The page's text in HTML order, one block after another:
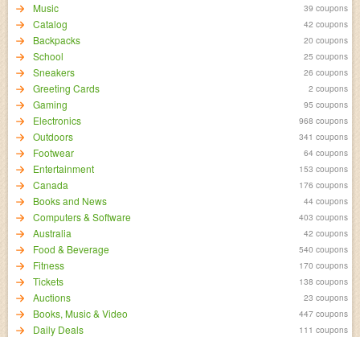
Music 39 coupons
Catalog 42 coupons
Backpacks 20 coupons
School 25 coupons
Sneakers 26 coupons
Greeting Cards 2 coupons
Gaming 95 coupons
Electronics 968 coupons
Outdoors 341 coupons
Footwear 64 coupons
Entertainment 153 coupons
Canada 176 coupons
Books and News 44 coupons
Computers & Software 403 coupons
Australia 42 coupons
Food & Beverage 540 coupons
Fitness 170 coupons
Tickets 138 coupons
Auctions 23 coupons
Books, Music & Video 447 coupons
Daily Deals 111 coupons